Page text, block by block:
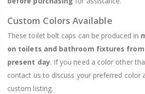
Custom Colors Available
These toilet bolt caps can be produced in
on toilets and bathroom fixtures from
present day. If you need a color other
contact us to discuss your preferred color
custom listing.